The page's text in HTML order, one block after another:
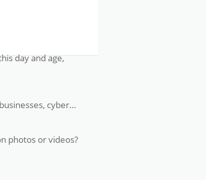
day and age,
cyber…
photos or videos?